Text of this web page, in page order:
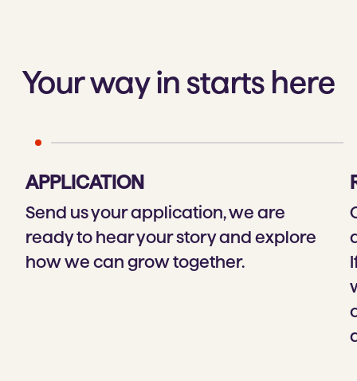
Your way in starts here
APPLICATION
Send us your application, we are
ready to hear your story and explore
how we can grow together.